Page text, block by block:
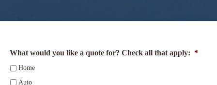
What would you like a quote for? Check all that apply: *
Home
Auto